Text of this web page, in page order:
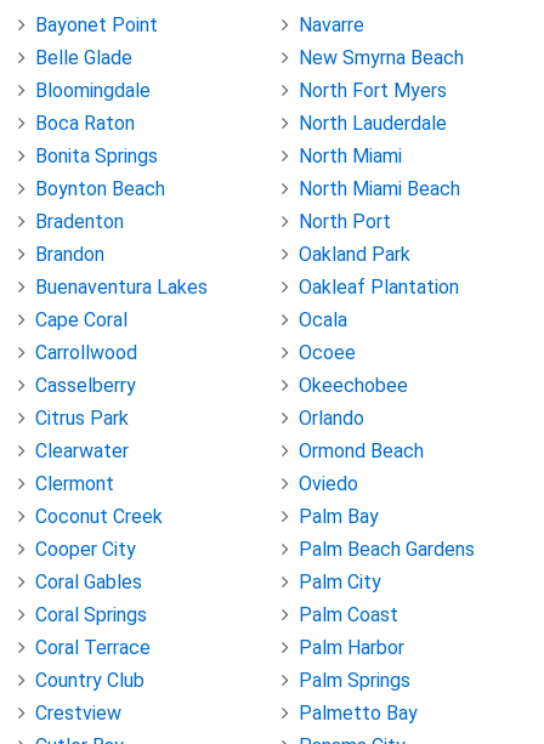
Bayonet Point
Belle Glade
Bloomingdale
Boca Raton
Bonita Springs
Boynton Beach
Bradenton
Brandon
Buenaventura Lakes
Cape Coral
Carrollwood
Casselberry
Citrus Park
Clearwater
Clermont
Coconut Creek
Cooper City
Coral Gables
Coral Springs
Coral Terrace
Country Club
Crestview
Navarre
New Smyrna Beach
North Fort Myers
North Lauderdale
North Miami
North Miami Beach
North Port
Oakland Park
Oakleaf Plantation
Ocala
Ocoee
Okeechobee
Orlando
Ormond Beach
Oviedo
Palm Bay
Palm Beach Gardens
Palm City
Palm Coast
Palm Harbor
Palm Springs
Palmetto Bay